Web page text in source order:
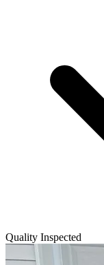
Quality Inspected